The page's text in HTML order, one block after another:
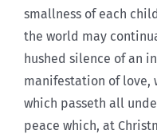
smallness of each
the world may
hushed silence of an
manifestation of love,
which passeth all
peace which, at